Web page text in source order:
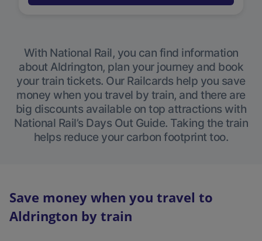
With National Rail, you can find information
about Aldrington, plan your journey and book
your train tickets. Our Railcards help you save
money when you travel by train, and there are
big discounts available on top attractions with
National Rail’s Days Out Guide. Taking the train
helps reduce your carbon footprint too.
Save money when you travel to
Aldrington by train